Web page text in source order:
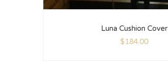
Luna Cushion Cover
$184.00